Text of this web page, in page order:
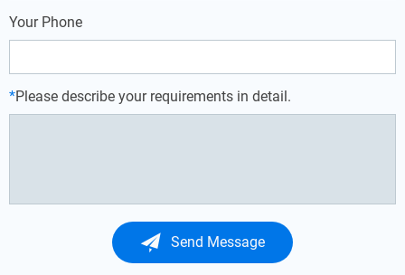
Your Phone
*Please describe your requirements in detail.
Send Message